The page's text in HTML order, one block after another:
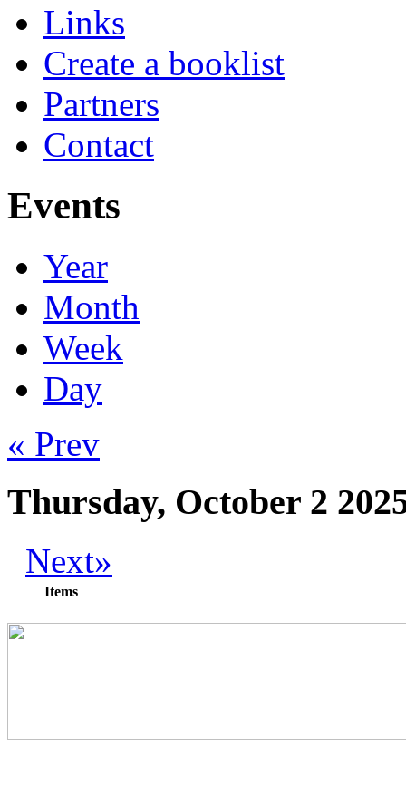
Links
Create a booklist
Partners
Contact
Events
Year
Month
Week
Day
« Prev
Thursday, October 2
Next»
Items